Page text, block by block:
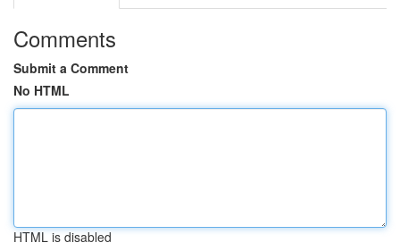
Comments
Submit a Comment
No HTML
HTML is disabled